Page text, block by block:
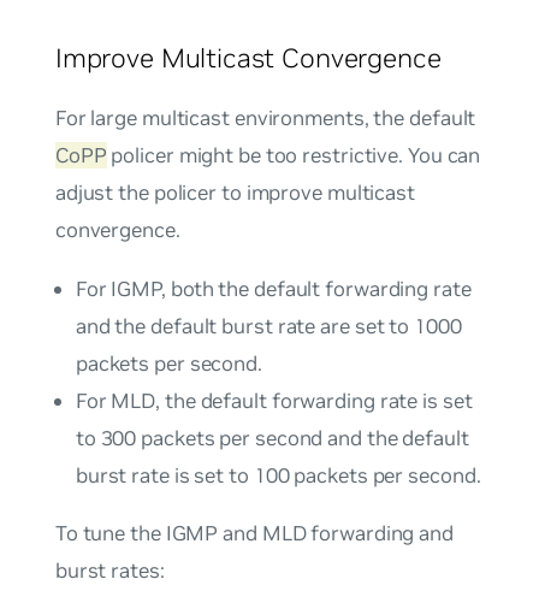
Improve Multicast Convergence
For large multicast environments, the default
CoPP policer might be too restrictive. You can
adjust the policer to improve multicast
convergence.
For IGMP, both the default forwarding rate
and the default burst rate are set to 1000
packets per second.
For MLD, the default forwarding rate is set
to 300 packets per second and the default
burst rate is set to 100 packets per second.
To tune the IGMP and MLD forwarding and
burst rates: